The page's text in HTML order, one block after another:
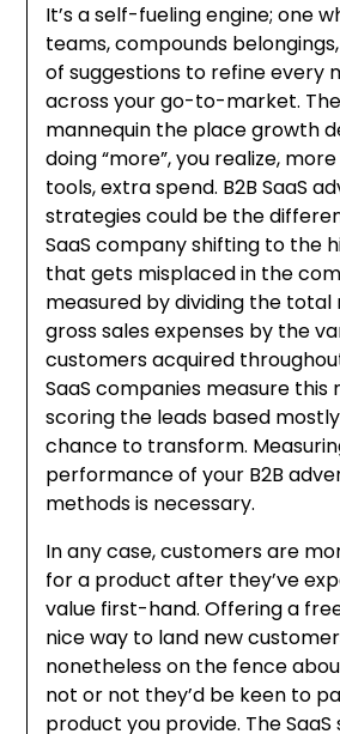
It’s a self-fueling engine; one
teams, compounds
of suggestions to refine every
across your go-to-market.
mannequin the place growth
doing “more”, you realize,
tools, extra spend. B2B SaaS
strategies could be the
SaaS company shifting to the
that gets misplaced in the
measured by dividing the
gross sales expenses by the
customers acquired
SaaS companies measure this
scoring the leads based
chance to transform.
performance of your B2B
methods is necessary.
In any case, customers are
for a product after they’ve
value first-hand. Offering a
nice way to land new
nonetheless on the fence
not or not they’d be keen to
product you provide. The SaaS